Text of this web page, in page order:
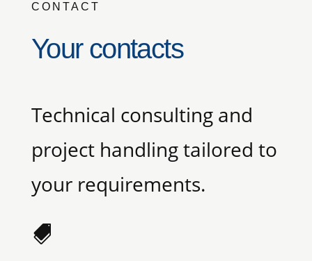
CONTACT
Your contacts
Technical consulting and
project handling tailored to
your requirements.
